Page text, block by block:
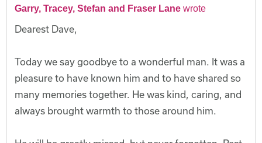
Garry, Tracey, Stefan and Fraser Lane wrote
Dearest Dave,
Today we say goodbye to a wonderful man. It was a
pleasure to have known him and to have shared so
many memories together. He was kind, caring, and
always brought warmth to those around him.